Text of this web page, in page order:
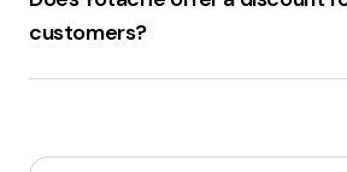
newsletter for the latest deals.
customers?
Yotache.comoffers anew